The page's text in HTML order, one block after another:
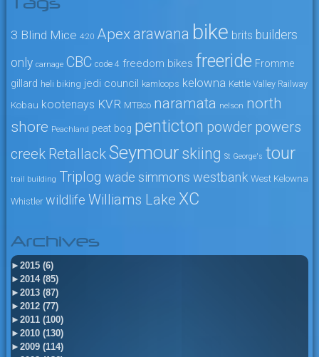
3 Blind Mice 4:20 Apexarawana bike brits builders
only carnage CBC code 4 freedom bikes freeride Fromme
gillard heli biking jedi council kamloops kelowna Kettle Valley Railway
Kobau kootenays KVR MTBco naramata nelson north
shore Peachland peat bog penticton powder powers
creek RetallackSeymour skiing St George's tour
trail building Triplog wade simmons westbank West Kelowna
Whistler wildlife Williams Lake XC
Archives
► 2015 (6)
► 2014 (85)
► 2013 (87)
► 2012 (77)
► 2011 (100)
► 2010 (130)
► 2009 (114)